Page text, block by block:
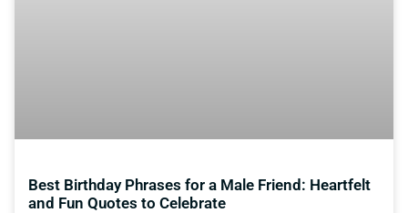
Best Birthday Phrases for a Male Friend: Heartfelt
and Fun Quotes to Celebrate